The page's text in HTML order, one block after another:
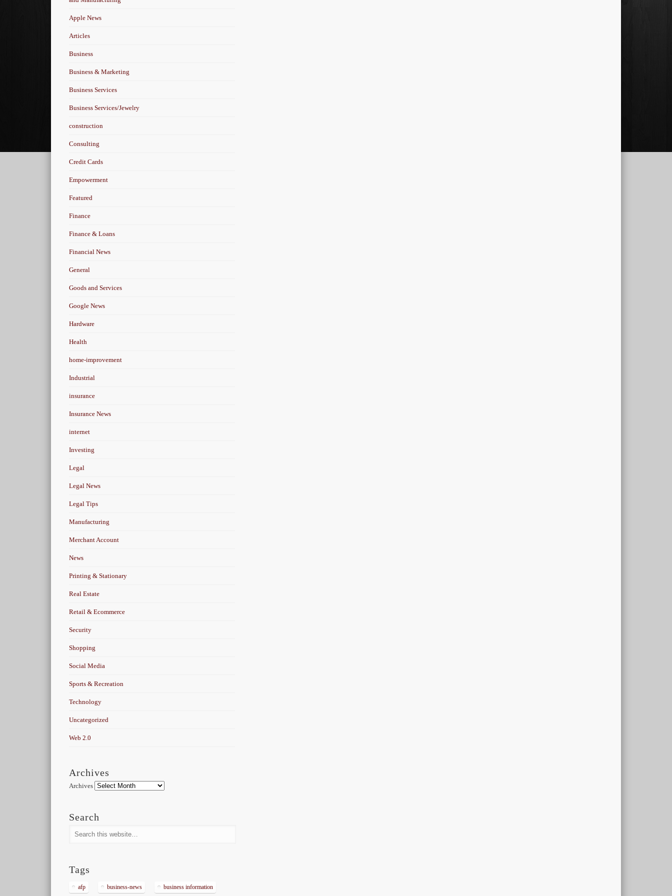
Apple News
Articles
Business
Business & Marketing
Business Services
Business Services/Jewelry
construction
Consulting
Credit Cards
Empowerment
Featured
Finance
Finance & Loans
Financial News
General
Goods and Services
Google News
Hardware
Health
home-improvement
Industrial
insurance
Insurance News
internet
Investing
Legal
Legal News
Legal Tips
Manufacturing
Merchant Account
News
Printing & Stationary
Real Estate
Retail & Ecommerce
Security
Shopping
Social Media
Sports & Recreation
Technology
Uncategorized
Web 2.0
Archives
Archives
Search
Tags
afp business-news business information